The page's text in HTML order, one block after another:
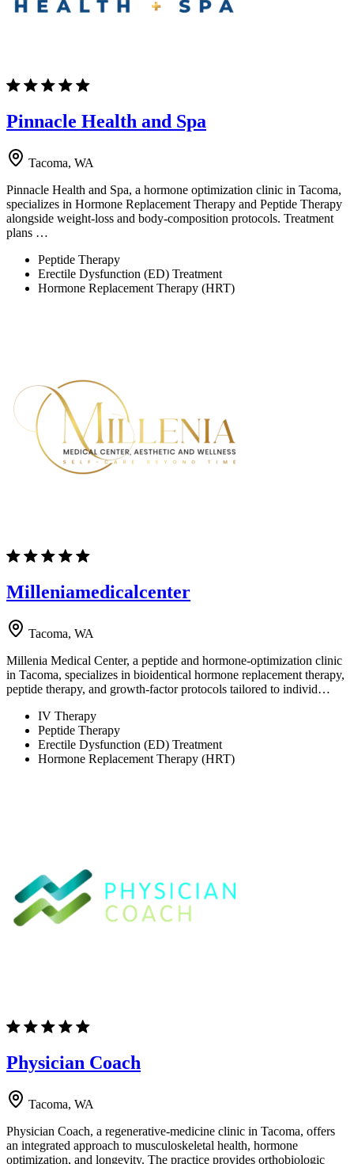
Pinnacle Health and Spa
Tacoma, WA
Pinnacle Health and Spa, a hormone optimization clinic in Tacoma,
specializes in Hormone Replacement Therapy and Peptide Therapy
alongside weight-loss and body-composition protocols. Treatment
plans …
Peptide Therapy
Erectile Dysfunction (ED) Treatment
Hormone Replacement Therapy (HRT)
Milleniamedicalcenter
Tacoma, WA
Millenia Medical Center, a peptide and hormone-optimization clinic
in Tacoma, specializes in bioidentical hormone replacement therapy,
peptide therapy, and growth-factor protocols tailored to individ…
IV Therapy
Peptide Therapy
Erectile Dysfunction (ED) Treatment
Hormone Replacement Therapy (HRT)
Physician Coach
Tacoma, WA
Physician Coach, a regenerative-medicine clinic in Tacoma, offers
an integrated approach to musculoskeletal health, hormone
optimization, and longevity. The practice provides orthobiologic